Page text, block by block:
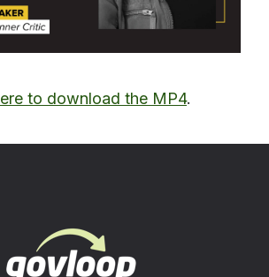
to download the MP4.